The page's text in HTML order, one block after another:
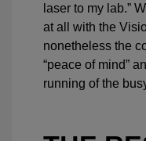
laser to my lab.”
at all with the
nonetheless the
“peace of mind”
running of the